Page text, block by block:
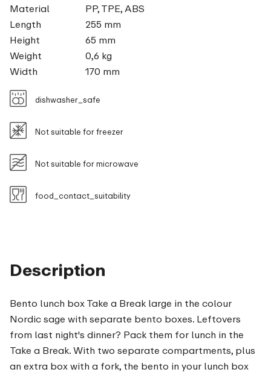
Description
Bento lunch box Take a Break large in the colour
Nordic sage with separate bento boxes. Leftovers
from last night's dinner? Pack them for lunch in the
Take a Break. With two separate compartments, plus
an extra box with a fork, the bento in your lunch box
Material
PP, TPE, ABS
Length
255 mm
Height
65 mm
Weight
0,6 kg
Width
170 mm
dishwasher_safe
Not suitable for freezer
Not suitable for microwave
food_contact_suitability